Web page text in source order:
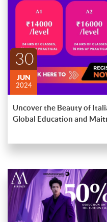
30
JUN
2024
Starting on the 10th of
interactive classes are
Italian while
Levels:
Days: Mondays,
Time: 6
24 hours of
16 hours of hands-on,
Whether you're a
this opportunity to
community that celebrates
Secure your spot in our
world of possibilities as
À presto!
Uncover the Beauty of
Global Education and